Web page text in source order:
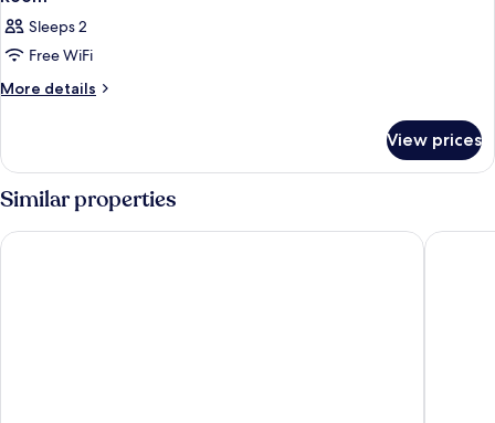
Sleeps 2
Free WiFi
More details
More
View prices
Similar properties
Premiere Classe Lyon Centre - Gare Part Dieu